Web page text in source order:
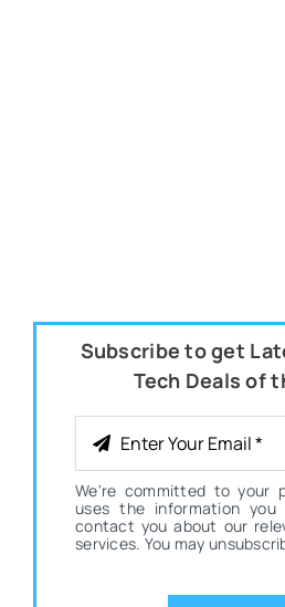
Subscribe to get
Tech Deals of
We're committed to your
uses the information
contact you about our
services. You may